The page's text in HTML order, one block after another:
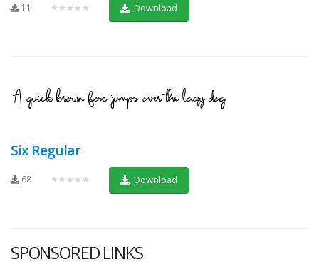
11 ★★★★★ Download
Six Regular
68 ★★★★★ Download
SPONSORED LINKS